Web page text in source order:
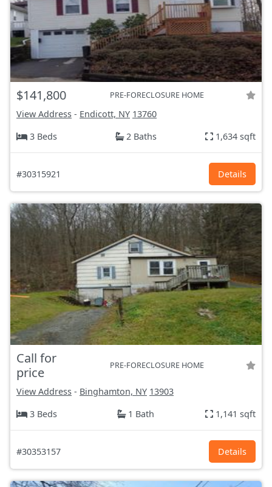
$141,800 PRE-FORECLOSURE HOME
View Address - Endicott, NY 13760
3 Beds
2 Baths 1,634 sqft
#30315921 Details
Call for
price
PRE-FORECLOSURE HOME
View Address - Binghamton, NY 13903
3 Beds
1 Bath 1,141 sqft
#30353157 Details